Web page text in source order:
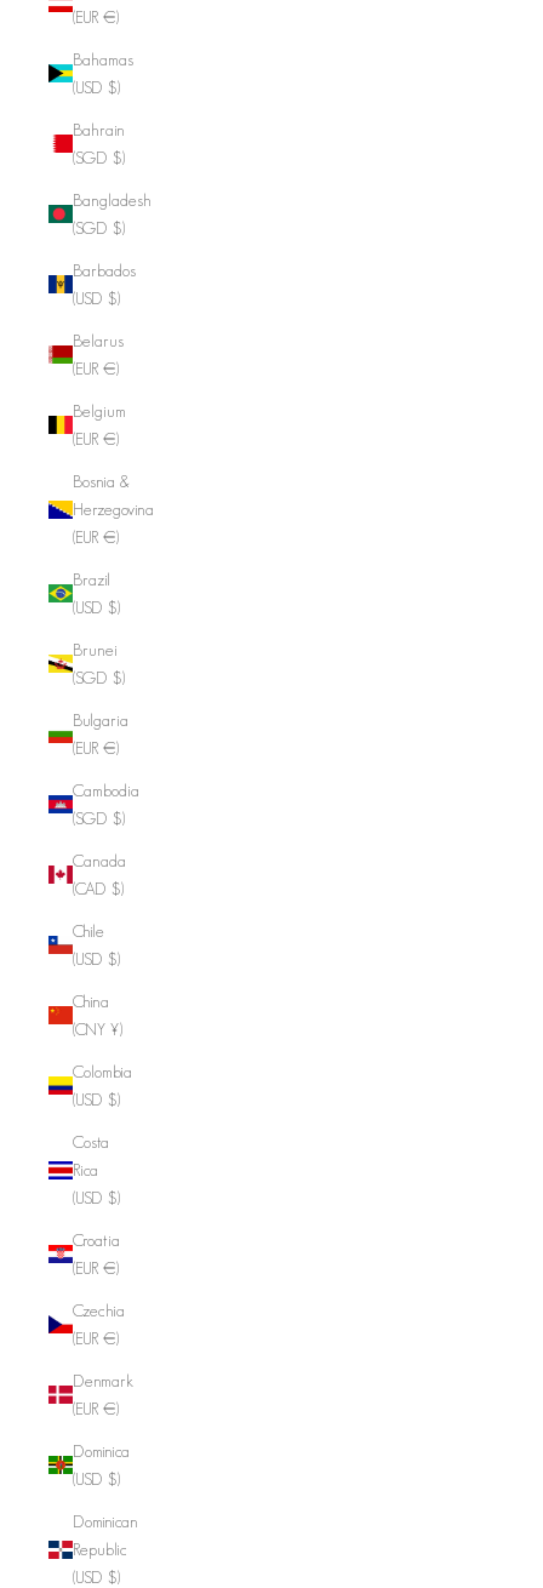
(EUR €)
Bahamas
(USD $)
Bahrain
(SGD $)
Bangladesh
(SGD $)
Barbados
(USD $)
Belarus
(EUR €)
Belgium
(EUR €)
Bosnia &
Herzegovina
(EUR €)
Brazil
(USD $)
Brunei
(SGD $)
Bulgaria
(EUR €)
Cambodia
(SGD $)
Canada
(CAD $)
Chile
(USD $)
China
(CNY ¥)
Colombia
(USD $)
Costa
Rica
(USD $)
Croatia
(EUR €)
Czechia
(EUR €)
Denmark
(EUR €)
Dominica
(USD $)
Dominican
Republic
(USD $)